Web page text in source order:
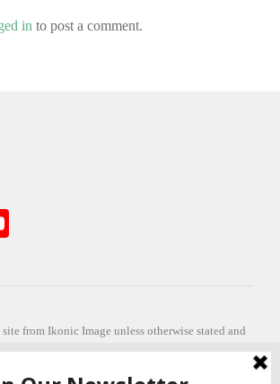
in to post a comment.
from Ikonic Image unless otherwise stated and
purchased from ikonicimage.com